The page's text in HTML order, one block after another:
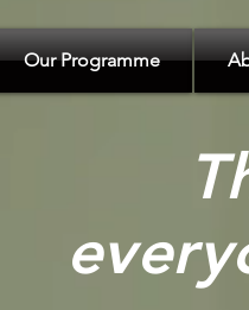
Our Programme